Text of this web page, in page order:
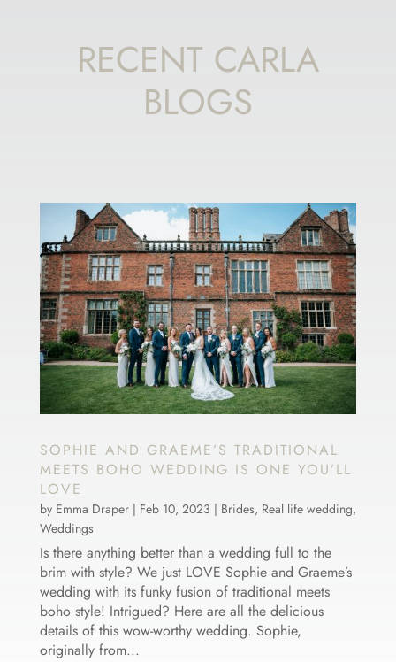
RECENT CARLA
BLOGS
SOPHIE AND GRAEME’S TRADITIONAL
MEETS BOHO WEDDING IS ONE YOU’LL
LOVE
by Emma Draper| Feb 10, 2023 | Brides, Real life wedding,
Weddings
Is there anything better than a wedding full to the
brim with style? We just LOVE Sophie and Graeme’s
wedding with its funky fusion of traditional meets
boho style! Intrigued? Here are all the delicious
details of this wow-worthy wedding. Sophie,
originally from...